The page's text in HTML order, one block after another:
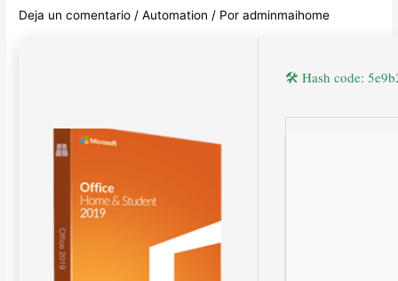
Deja un comentario /Automation / Poradminmaihome
🛠 Hash code: